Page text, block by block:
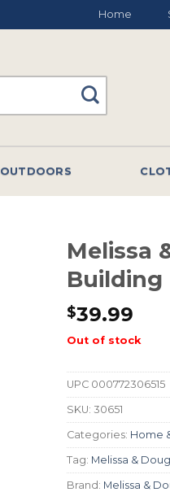
Home
OUTDOORS
Melissa
Building
$39.99
Out of stock
UPC 000772306515
SKU: 30651
Categories: Home
Tag: Melissa & Doug
Brand: Melissa &